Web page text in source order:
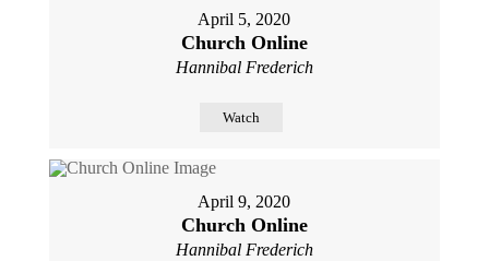
April 5, 2020
Church Online
Hannibal Frederich
Watch
April 9, 2020
Church Online
Hannibal Frederich